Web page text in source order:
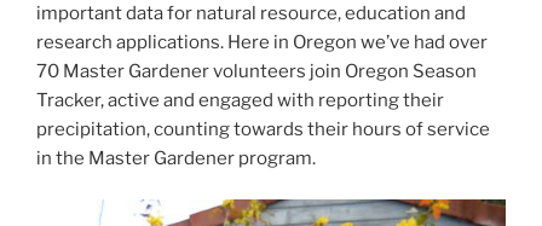
important data for natural resource, education and
research applications. Here in Oregon we’ve had over
70 Master Gardener volunteers join Oregon Season
Tracker, active and engaged with reporting their
precipitation, counting towards their hours of service
in the Master Gardener program.